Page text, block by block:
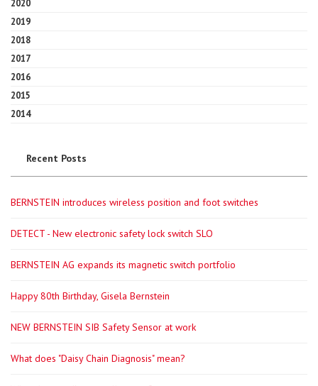
2020
2019
2018
2017
2016
2015
2014
Recent Posts
BERNSTEIN introduces wireless position and foot switches
DETECT - New electronic safety lock switch SLO
BERNSTEIN AG expands its magnetic switch portfolio
Happy 80th Birthday, Gisela Bernstein
NEW BERNSTEIN SIB Safety Sensor at work
What does "Daisy Chain Diagnosis" mean?